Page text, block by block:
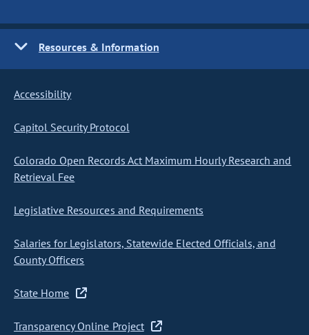
Resources & Information
Accessibility
Capitol Security Protocol
Colorado Open Records Act Maximum Hourly Research and
Retrieval Fee
Legislative Resources and Requirements
Salaries for Legislators, Statewide Elected Officials, and
County Officers
State Home
Transparency Online Project